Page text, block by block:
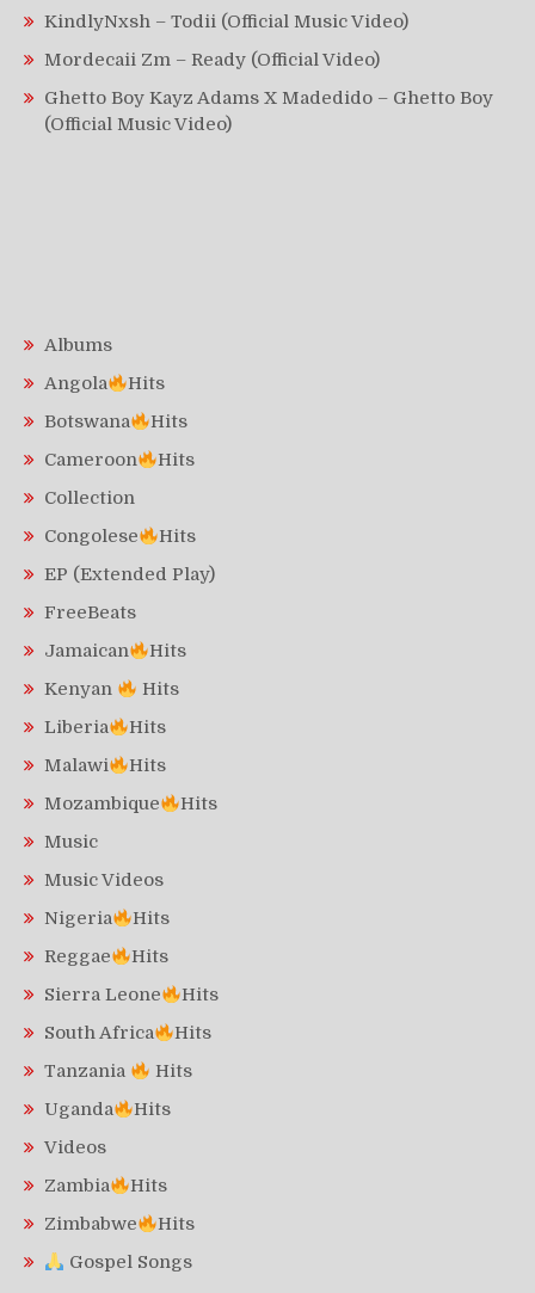
KindlyNxsh – Todii (Official Music Video)
Mordecaii Zm – Ready (Official Video)
Ghetto Boy Kayz Adams X Madedido – Ghetto Boy
(Official Music Video)
Albums
Angola
Hits
Botswana
Hits
Cameroon
Hits
Collection
Congolese
Hits
EP (Extended Play)
FreeBeats
Jamaican
Hits
Kenyan
Hits
Liberia
Hits
Malawi
Hits
Mozambique
Hits
Music
Music Videos
Nigeria
Hits
Reggae
Hits
Sierra Leone
Hits
South Africa
Hits
Tanzania
Hits
Uganda
Hits
Videos
Zambia
Hits
Zimbabwe
Hits
Gospel Songs